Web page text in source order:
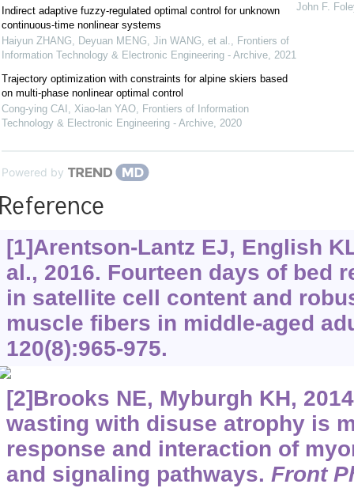
Indirect adaptive fuzzy-regulated optimal control for unknown
continuous-time nonlinear systems
Haiyun ZHANG, Deyuan MENG, Jin WANG, et al., Frontiers of
Information Technology & Electronic Engineering - Archive, 2021
Trajectory optimization with constraints for alpine skiers based
on multi-phase nonlinear optimal control
Cong-ying CAI, Xiao-lan YAO, Frontiers of Information
Technology & Electronic Engineering - Archive, 2020
John F.
Powered by
[1]Arentson-Lantz EJ, English
al., 2016. Fourteen days of bed
in satellite cell content and
muscle fibers in middle-aged
120(8):965-975.
[2]Brooks NE, Myburgh KH,
wasting with disuse atrophy is
response and interaction of
and signaling pathways. Front